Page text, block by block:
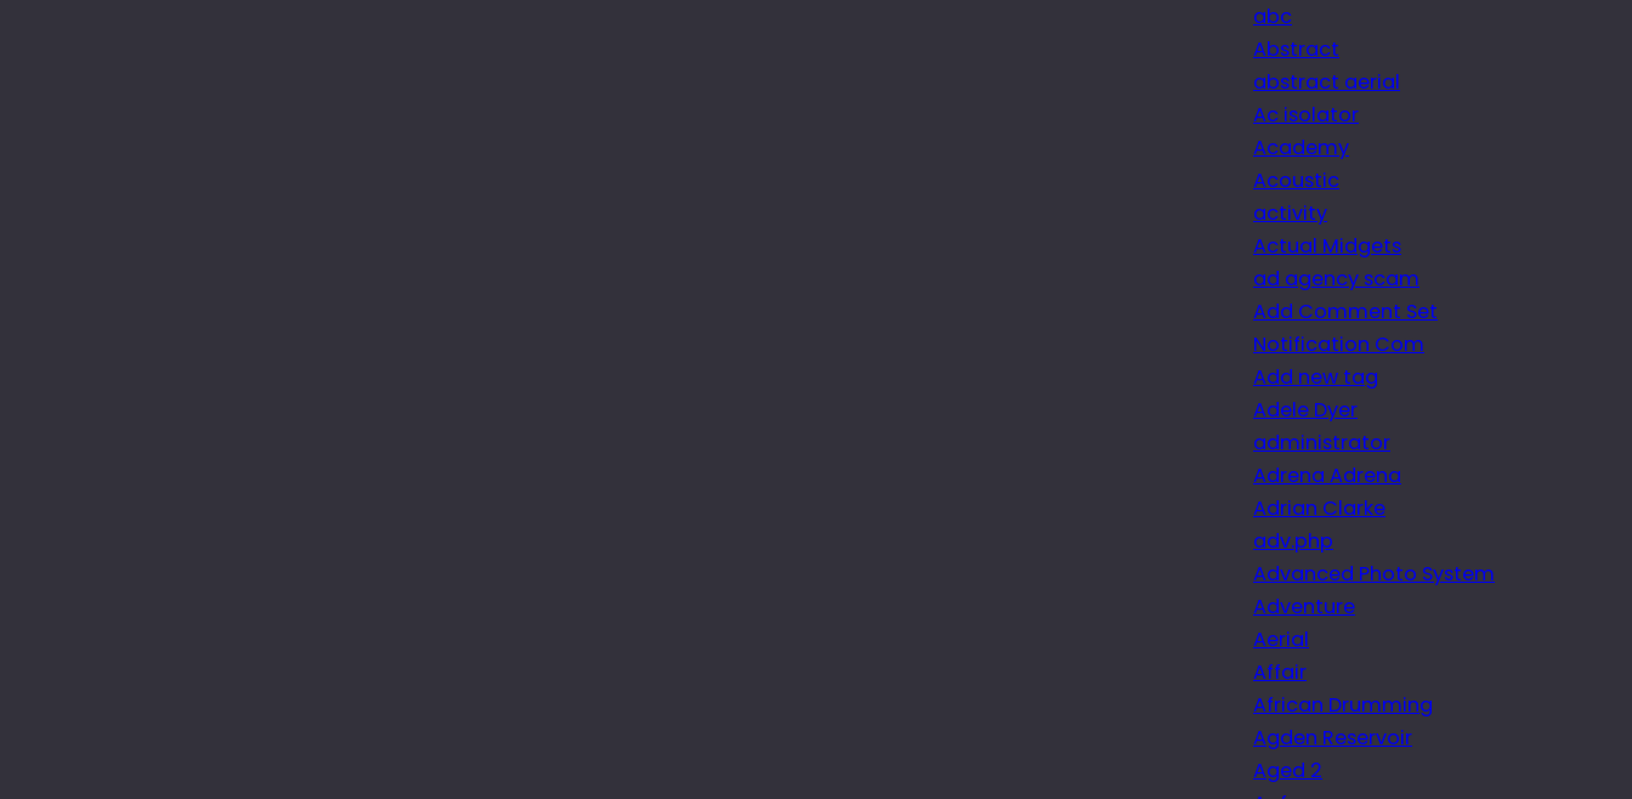
abc
Abstract
abstract aerial
Ac isolator
Academy
Acoustic
activity
Actual Midgets
ad agency scam
Add Comment Set
Notification Com
Add new tag
Adele Dyer
administrator
Adrena Adrena
Adrian Clarke
adv.php
Advanced Photo System
Adventure
Aerial
Affair
African Drumming
Agden Reservoir
Aged 2